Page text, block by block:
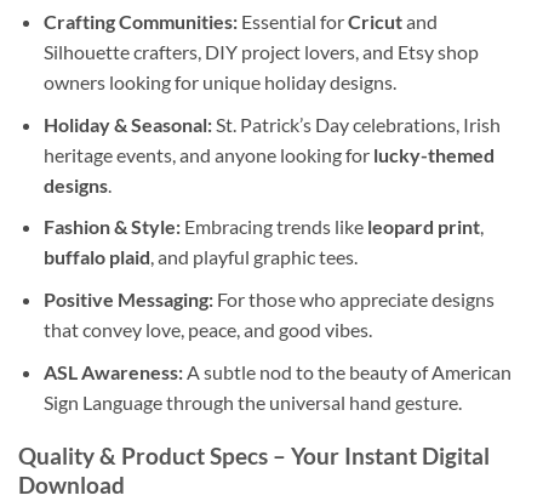
Crafting Communities:Essential forCricutand
Silhouette crafters, DIY project lovers, and Etsy shop
owners looking for unique holiday designs.
Holiday & Seasonal:St. Patrick’s Day celebrations, Irish
heritage events, and anyone looking for lucky-themed
designs.
Fashion & Style:Embracing trends like leopard print,
buffalo plaid, and playful graphic tees.
Positive Messaging:For those who appreciate designs
that convey love, peace, and good vibes.
ASL Awareness:A subtle nod to the beauty of American
Sign Language through the universal hand gesture.
Quality & Product Specs – Your Instant Digital
Download